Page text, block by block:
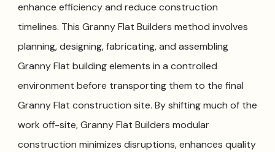
enhance efficiency and reduce construction
timelines. This Granny Flat Builders method involves
planning, designing, fabricating, and assembling
Granny Flat building elements in a controlled
environment before transporting them to the final
Granny Flat construction site. By shifting much of the
work off-site, Granny Flat Builders modular
construction minimizes disruptions, enhances quality